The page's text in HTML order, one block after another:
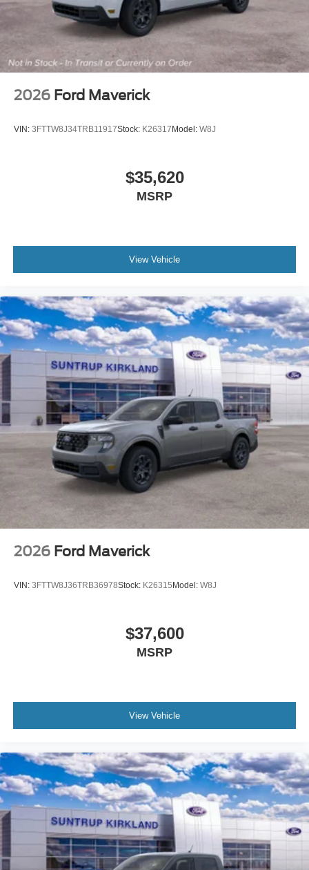
For more information on this vehicle, feel free to contact
our General Manager, Dylan, directly by call or text at 314-
944-0614. Visit Suntrup Ford Westport, 2020 Kratky Rd,
St. Louis, MO 63114. Proudly serving St. Louis for the last
30 years.
2026 Ford Maverick
VIN: 3FTTW8J34TRB11917Stock: K26317 Model: W8J
$35,620
MSRP
View Vehicle
2026 Ford Maverick
VIN: 3FTTW8J36TRB36978Stock: K26315 Model: W8J
$37,600
MSRP
View Vehicle